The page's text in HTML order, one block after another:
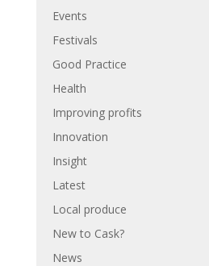
Events
Festivals
Good Practice
Health
Improving profits
Innovation
Insight
Latest
Local produce
New to Cask?
News